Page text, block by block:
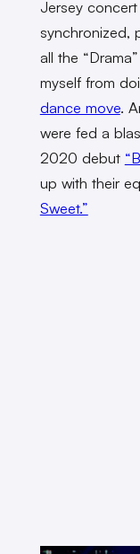
Jersey concert
synchronized,
all the
myself from
dance move.
were fed a
2020 debut
up with their
Sweet.”